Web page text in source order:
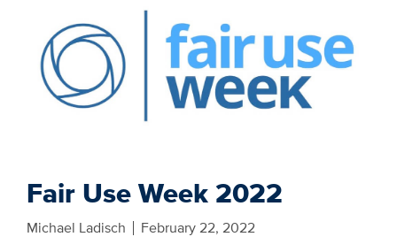
Fair Use Week 2022
Michael Ladisch
February 22, 2022